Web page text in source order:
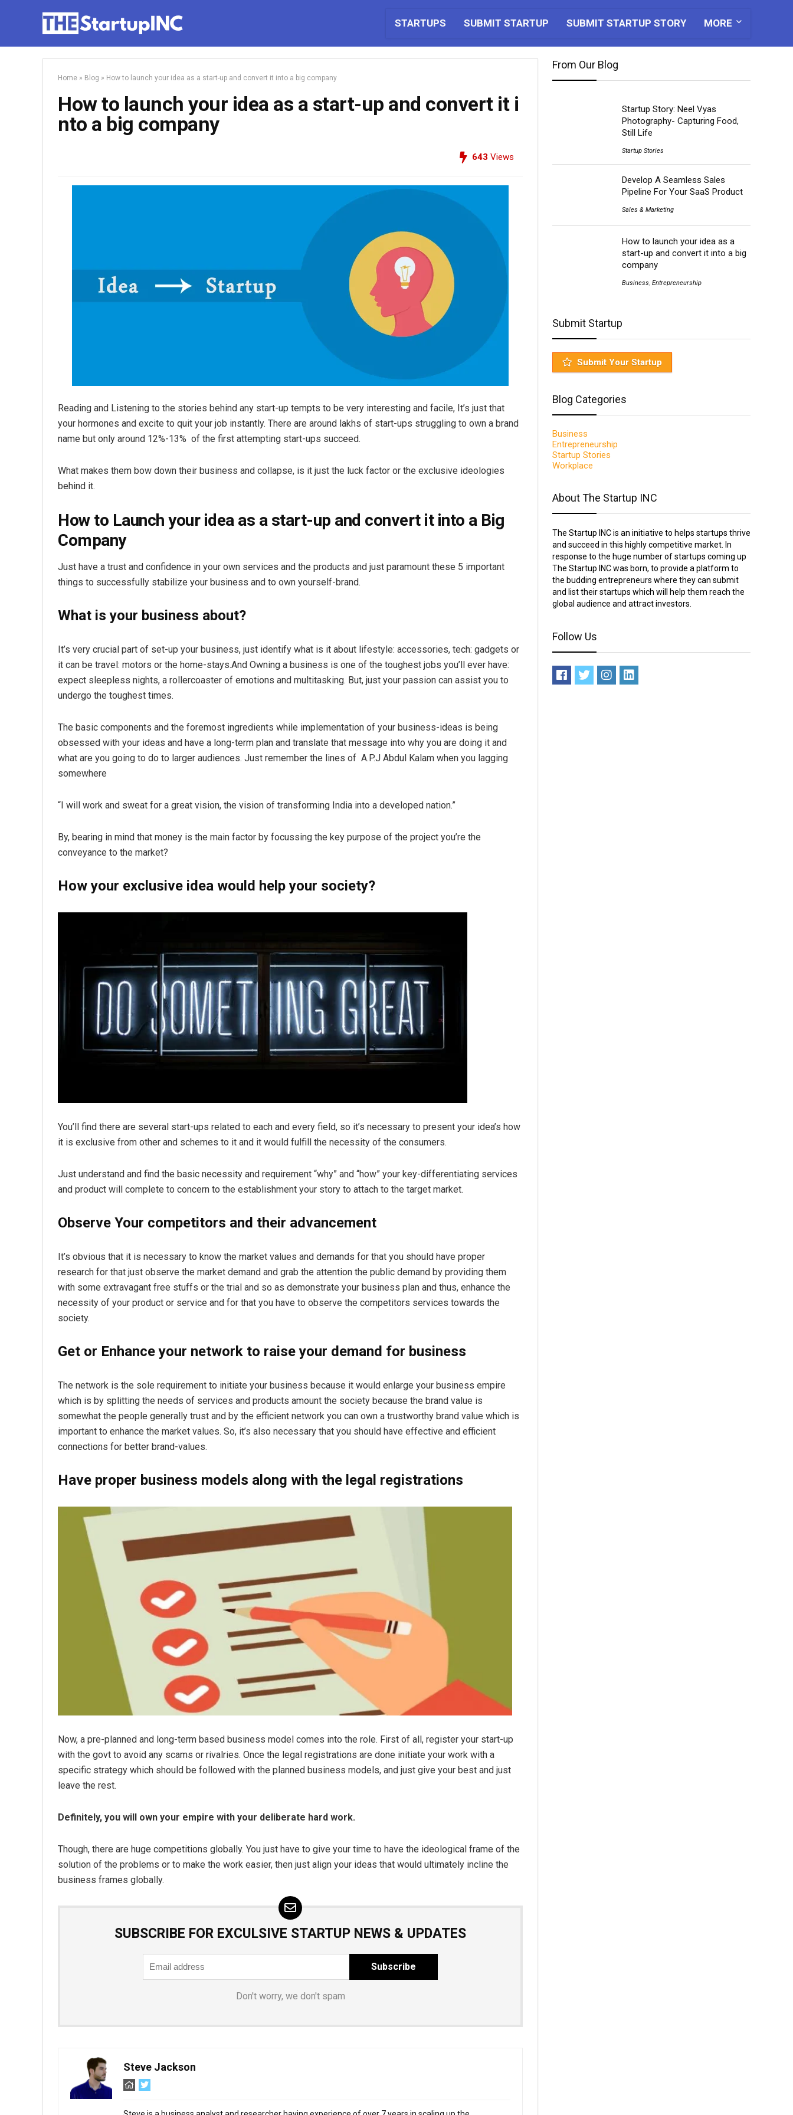
STARTUPS SUBMIT STARTUP SUBMIT STARTUP STORY MORE
Home » Blog » How to launch your idea as a start-up and convert it into a big company
How to launch your idea as a start-up and convert it i
nto a big company
643 Views
Reading and Listening to the stories behind any start-up tempts to be very interesting and facile, It’s just that
your hormones and excite to quit your job instantly. There are around lakhs of start-ups struggling to own a brand
name but only around 12%-13% of the first attempting start-ups succeed.
What makes them bow down their business and collapse, is it just the luck factor or the exclusive ideologies
behind it.
How to Launch your idea as a start-up and convert it into a Big
Company
Just have a trust and confidence in your own services and the products and just paramount these 5 important
things to successfully stabilize your business and to own yourself-brand.
What is your business about?
It’s very crucial part of set-up your business, just identify what is it about lifestyle: accessories, tech: gadgets or
it can be travel: motors or the home-stays.And Owning a business is one of the toughest jobs you’ll ever have:
expect sleepless nights, a rollercoaster of emotions and multitasking. But, just your passion can assist you to
undergo the toughest times.
The basic components and the foremost ingredients while implementation of your business-ideas is being
obsessed with your ideas and have a long-term plan and translate that message into why you are doing it and
what are you going to do to larger audiences. Just remember the lines of A.P.J Abdul Kalam when you lagging
somewhere
“I will work and sweat for a great vision, the vision of transforming India into a developed nation.”
By, bearing in mind that money is the main factor by focussing the key purpose of the project you’re the
conveyance to the market?
How your exclusive idea would help your society?
You’ll find there are several start-ups related to each and every field, so it’s necessary to present your idea’s how
it is exclusive from other and schemes to it and it would fulfill the necessity of the consumers.
Just understand and find the basic necessity and requirement “why” and “how” your key-differentiating services
and product will complete to concern to the establishment your story to attach to the target market.
Observe Your competitors and their advancement
It’s obvious that it is necessary to know the market values and demands for that you should have proper
research for that just observe the market demand and grab the attention the public demand by providing them
with some extravagant free stuffs or the trial and so as demonstrate your business plan and thus, enhance the
necessity of your product or service and for that you have to observe the competitors services towards the
society.
Get or Enhance your network to raise your demand for business
The network is the sole requirement to initiate your business because it would enlarge your business empire
which is by splitting the needs of services and products amount the society because the brand value is
somewhat the people generally trust and by the efficient network you can own a trustworthy brand value which is
important to enhance the market values. So, it’s also necessary that you should have effective and efficient
connections for better brand-values.
Have proper business models along with the legal registrations
Now, a pre-planned and long-term based business model comes into the role. First of all, register your start-up
with the govt to avoid any scams or rivalries. Once the legal registrations are done initiate your work with a
specific strategy which should be followed with the planned business models, and just give your best and just
leave the rest.
Definitely, you will own your empire with your deliberate hard work.
Though, there are huge competitions globally. You just have to give your time to have the ideological frame of the
solution of the problems or to make the work easier, then just align your ideas that would ultimately incline the
business frames globally.
SUBSCRIBE FOR EXCULSIVE STARTUP NEWS & UPDATES
Don't worry, we don't spam
Steve Jackson
From Our Blog
Startup Story: Neel Vyas
Photography- Capturing Food,
Still Life
Startup Stories
Develop A Seamless Sales
Pipeline For Your SaaS Product
Sales & Marketing
How to launch your idea as a
start-up and convert it into a big
company
Business, Entrepreneurship
Submit Startup
Submit Your Startup
Blog Categories
Business
Entrepreneurship
Startup Stories
Workplace
About The Startup INC
The Startup INC is an initiative to helps startups thrive
and succeed in this highly competitive market. In
response to the huge number of startups coming up
The Startup INC was born, to provide a platform to
the budding entrepreneurs where they can submit
and list their startups which will help them reach the
global audience and attract investors.
Follow Us